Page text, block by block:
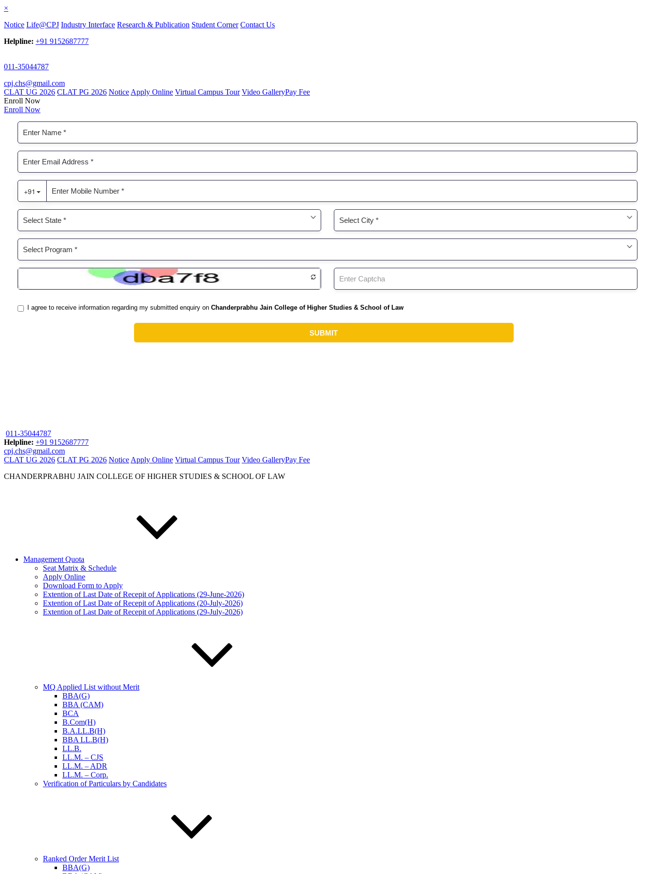
×
Notice Life@CPJ Industry Interface Research & Publication Student Corner Contact Us
Helpline: +91 9152687777
011-35044787
cpj.chs@gmail.com
CLAT UG 2026 CLAT PG 2026 Notice Apply Online Virtual Campus Tour Video GalleryPay Fee
Enroll Now
Enroll Now
011-35044787
Helpline: +91 9152687777
cpj.chs@gmail.com
CLAT UG 2026 CLAT PG 2026 Notice Apply Online Virtual Campus Tour Video GalleryPay Fee
CHANDERPRABHU JAIN COLLEGE OF HIGHER STUDIES & SCHOOL OF LAW
Management Quota
Seat Matrix & Schedule
Apply Online
Download Form to Apply
Extention of Last Date of Recepit of Applications (29-June-2026)
Extention of Last Date of Recepit of Applications (20-July-2026)
Extention of Last Date of Recepit of Applications (29-July-2026)
MQ Applied List without Merit
BBA(G)
BBA (CAM)
BCA
B.Com(H)
B.A.LL.B(H)
BBA LL.B(H)
LL.B.
LL.M. – CJS
LL.M. – ADR
LL.M. – Corp.
Verification of Particulars by Candidates
Ranked Order Merit List
BBA(G)